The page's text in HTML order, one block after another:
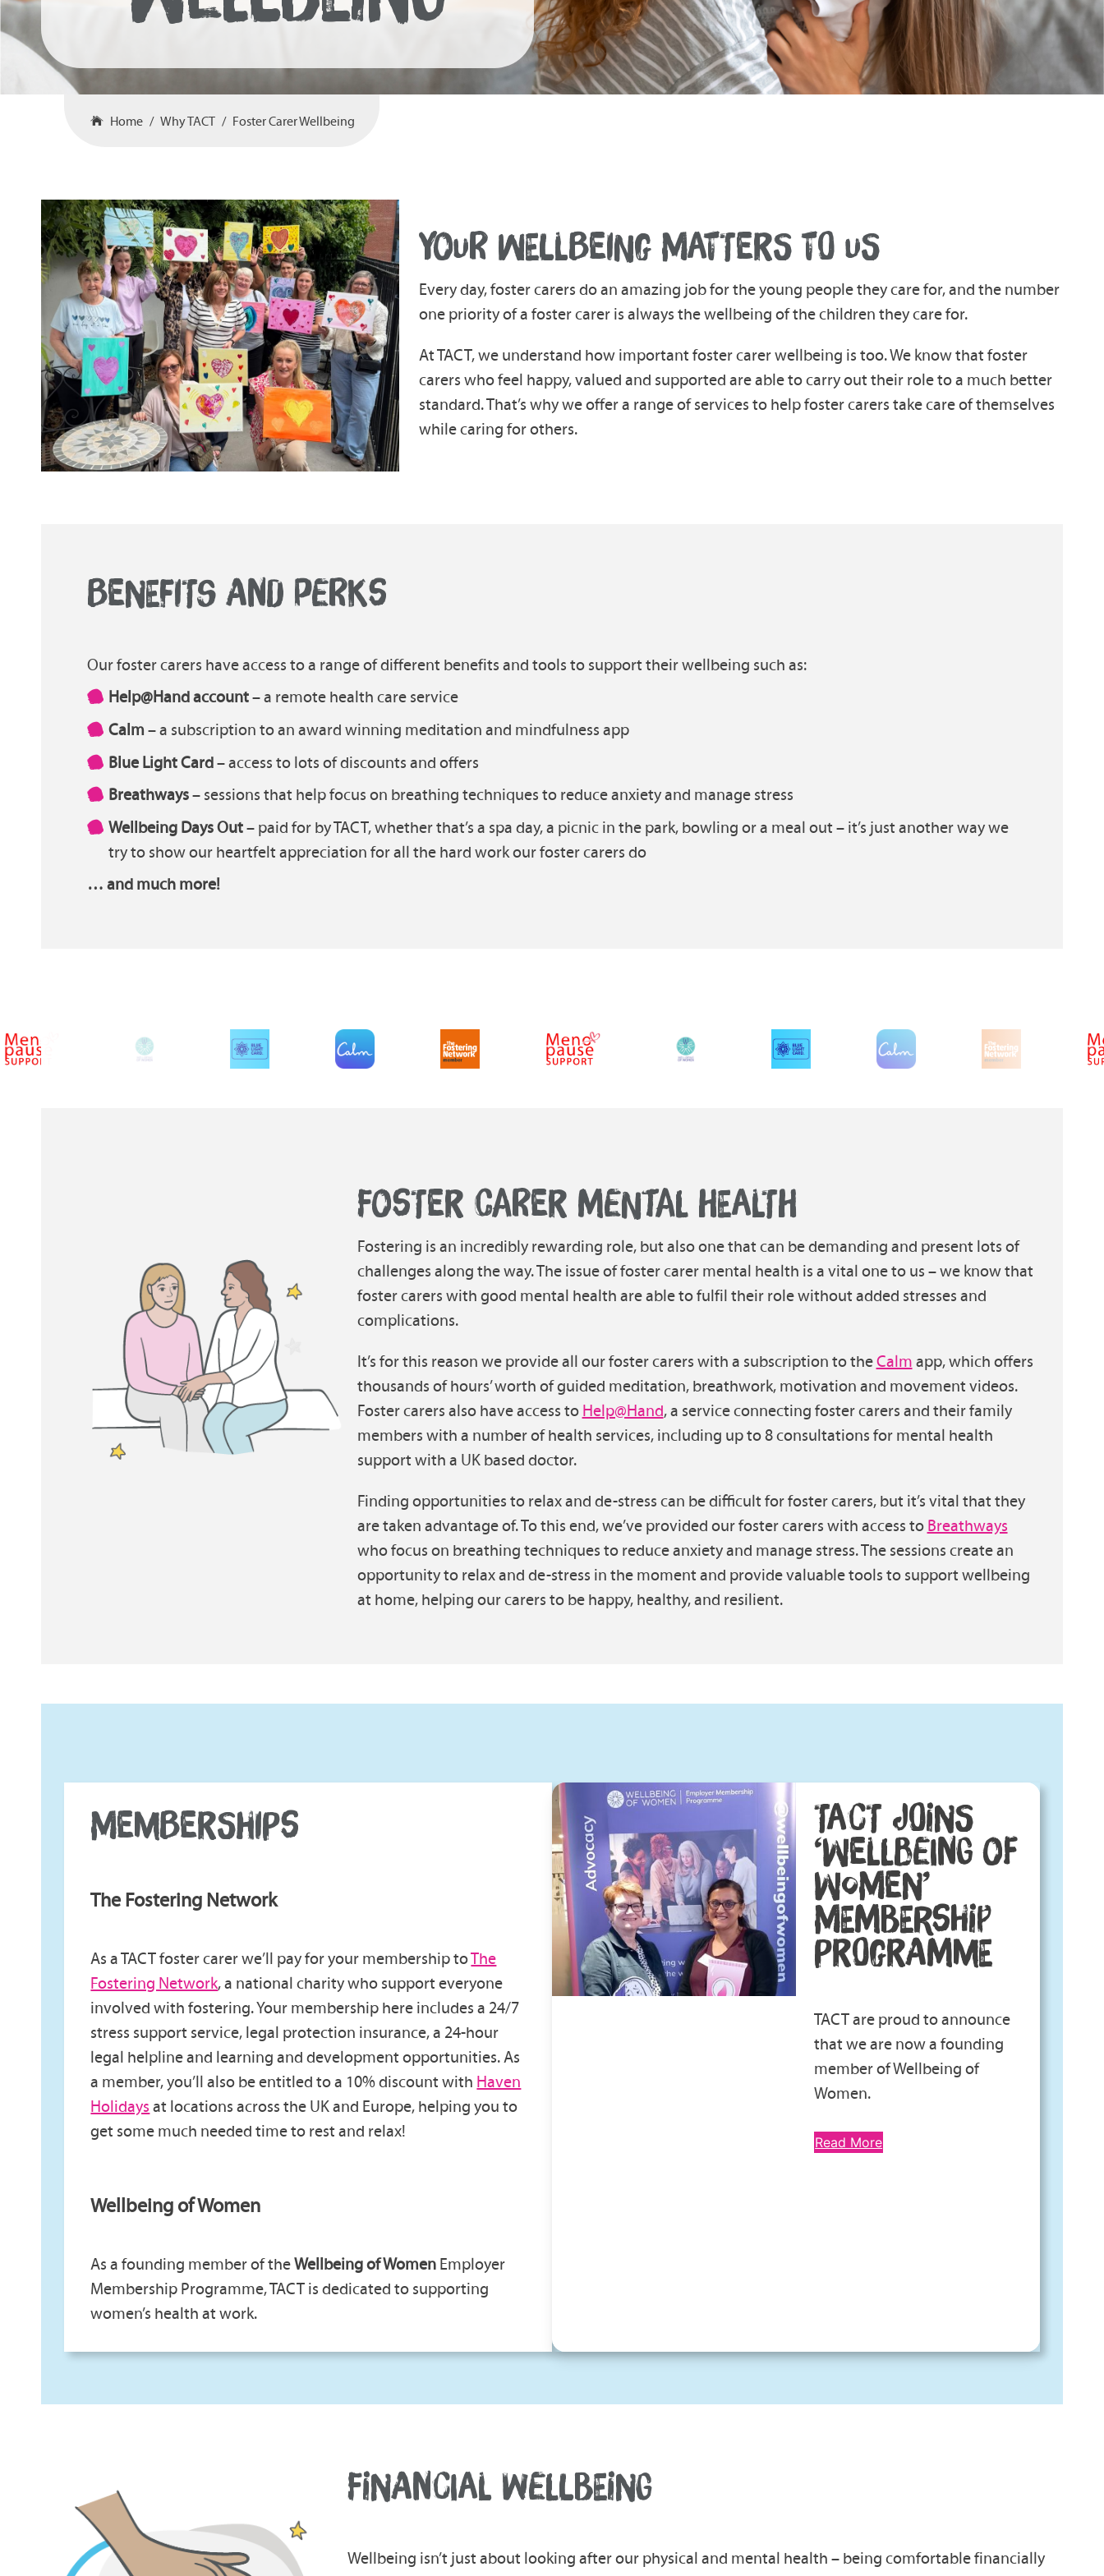
Home Why TACT Foster Carer Wellbeing
YOUR WELLBEING MATTERS TO US
Every day, foster carers do an amazing job for the young people they care for, and the number
one priority of a foster carer is always the wellbeing of the children they care for.
At TACT, we understand how important foster carer wellbeing is too. We know that foster
carers who feel happy, valued and supported are able to carry out their role to a much better
standard. That’s why we offer a range of services to help foster carers take care of themselves
while caring for others.
BENEFITS AND PERKS
Our foster carers have access to a range of different benefits and tools to support their wellbeing such as:
Help@Hand account– a remote health care service
Calm – a subscription to an award winning meditation and mindfulness app
Blue Light Card– access to lots of discounts and offers
Breathways– sessions that help focus on breathing techniques to reduce anxiety and manage stress
Wellbeing Days Out– paid for by TACT, whether that’s a spa day, a picnic in the park, bowling or a meal out – it’s just another way we
try to show our heartfelt appreciation for all the hard work our foster carers do
… and much more!
FOSTER CARER MENTAL HEALTH
Fostering is an incredibly rewarding role, but also one that can be demanding and present lots of
challenges along the way. The issue of foster carer mental health is a vital one to us – we know that
foster carers with good mental health are able to fulfil their role without added stresses and
complications.
It’s for this reason we provide all our foster carers with a subscription to theCalm app, which offers
thousands of hours’ worth of guided meditation, breathwork, motivation and movement videos.
Foster carers also have access to Help@Hand, a service connecting foster carers and their family
members with a number of health services, including up to 8 consultations for mental health
support with a UK based doctor.
Finding opportunities to relax and de-stress can be difficult for foster carers, but it’s vital that they
are taken advantage of. To this end, we’ve provided our foster carers with access to Breathways
who focus on breathing techniques to reduce anxiety and manage stress. The sessions create an
opportunity to relax and de-stress in the moment and provide valuable tools to support wellbeing
at home, helping our carers to be happy, healthy, and resilient.
MEMBERSHIPS
The Fostering Network
As a TACT foster carer we’ll pay for your membership toThe
Fostering Network, a national charity who support everyone
involved with fostering. Your membership here includes a 24/7
stress support service, legal protection insurance, a 24-hour
legal helpline and learning and development opportunities. As
a member, you’ll also be entitled to a 10% discount with Haven
Holidays at locations across the UK and Europe, helping you to
get some much needed time to rest and relax!
Wellbeing of Women
As a founding member of theWellbeing of Women Employer
Membership Programme, TACT is dedicated to supporting
women’s health at work.
TACT JOINS
‘WELLBEING OF
WOMEN’
MEMBERSHIP
PROGRAMME
TACT are proud to announce
that we are now a founding
member of Wellbeing of
Women.
Read More
FINANCIAL WELLBEING
Wellbeing isn’t just about looking after our physical and mental health – being comfortable financially